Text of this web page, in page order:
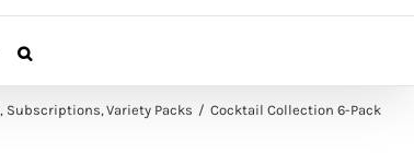
Subscriptions Variety Packs Cocktail Collection 6-Pack